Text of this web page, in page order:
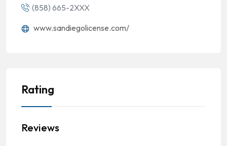
(858) 665-2XXX
www.sandiegolicense.com/
Rating
Reviews